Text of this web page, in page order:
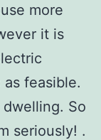
more
it is
feasible.
So
seriously! .